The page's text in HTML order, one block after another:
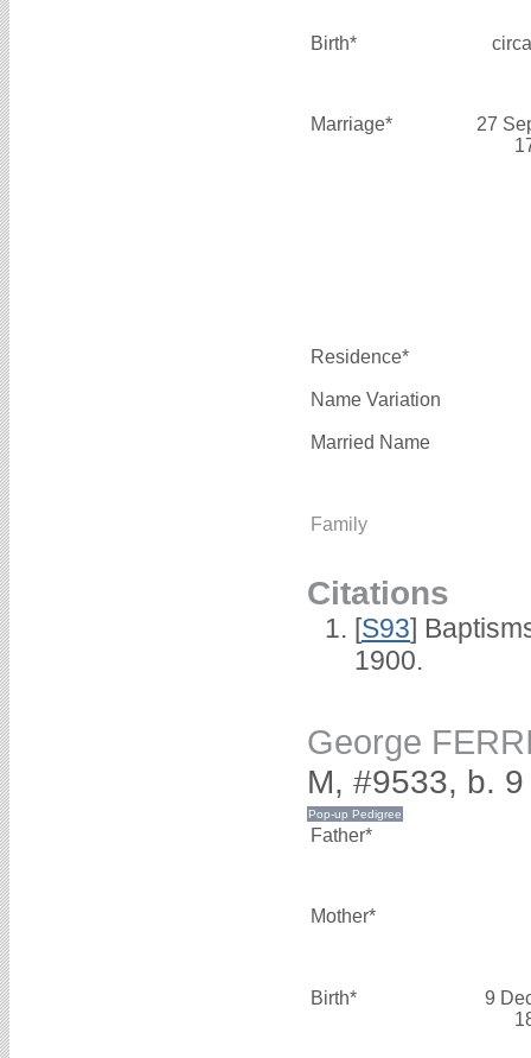
Birth*
Marriage*
27
Residence*
Name Variation
Married Name
Family
Citations
[S93]
1900.
George
M, #9533, b.
Father*
Mother*
Birth*
9